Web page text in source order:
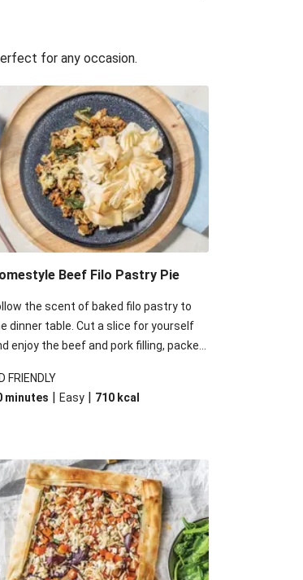
Veggie Pie
Veggie Pie
Filo Galette
Filo Galette
Filo Galette
Filo Galette
for any occasion.
Beef Filo Pastry Pie
the scent of baked filo pastry to
dinner table. Cut a slice for yourself
enjoy the beef and pork filling, packed
want another slice, we sure do!
FRIENDLY
minutes | Easy | 710 kcal